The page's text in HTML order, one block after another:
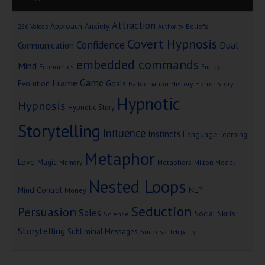
256 Voices Approach Anxiety Attraction Authority Beliefs
Communication Confidence Covert Hypnosis Dual
Mind Economics embedded commands Energy
Evolution Frame Game Goals Hallucination History Horror Story
Hypnosis Hypnotic Story Hypnotic
Storytelling Influence Instincts Language learning
Love Magic Memory Metaphor Metaphors Milton Model
Mind Control Money Nested Loops NLP
Persuasion Sales Science Seduction Social Skills
Storytelling Subliminal Messages Success Telepathy